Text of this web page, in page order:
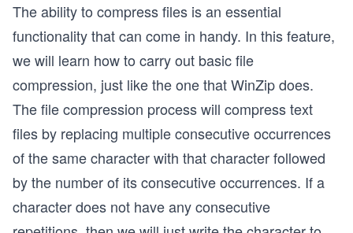
The ability to compress files is an essential
functionality that can come in handy. In this feature,
we will learn how to carry out basic file
compression, just like the one that WinZip does.
The file compression process will compress text
files by replacing multiple consecutive occurrences
of the same character with that character followed
by the number of its consecutive occurrences. If a
character does not have any consecutive